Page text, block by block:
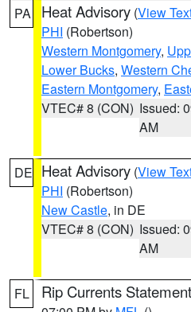
PA Heat Advisory (View
PHI (Robertson)
Western Montgomery,
Lower Bucks, Western
Eastern Montgomery,
VTEC# 8 (CON) Issued:
AM
DE Heat Advisory (View
PHI (Robertson)
New Castle, in DE
VTEC# 8 (CON) Issued:
AM
FL Rip Currents Statement